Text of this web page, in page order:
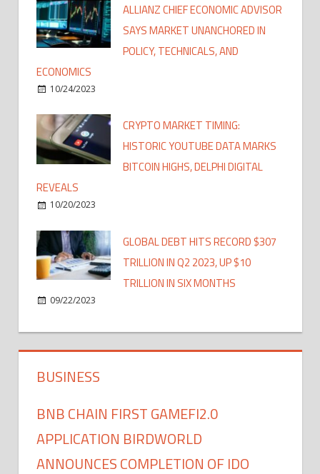
ALLIANZ CHIEF ECONOMIC ADVISOR
SAYS MARKET UNANCHORED IN
POLICY, TECHNICALS, AND
ECONOMICS
10/24/2023
CRYPTO MARKET TIMING:
HISTORIC YOUTUBE DATA MARKS
BITCOIN HIGHS, DELPHI DIGITAL
REVEALS
10/20/2023
GLOBAL DEBT HITS RECORD $307
TRILLION IN Q2 2023, UP $10
TRILLION IN SIX MONTHS
09/22/2023
BUSINESS
BNB CHAIN FIRST GAMEFI2.0
APPLICATION BIRDWORLD
ANNOUNCES COMPLETION OF IDO